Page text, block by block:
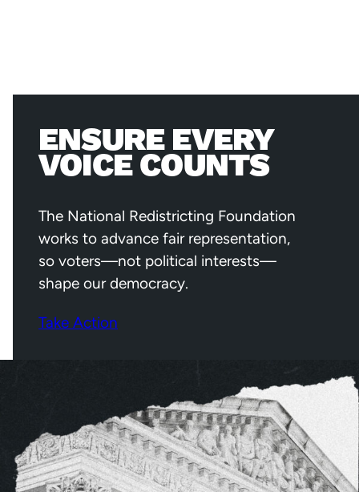
ENSURE EVERY
VOICE COUNTS
The National Redistricting Foundation
works to advance fair representation,
so voters—not political interests—
shape our democracy.
Take Action